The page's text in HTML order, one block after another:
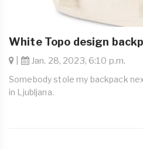
White Topo design
Jan. 28, 2023, 6:10 p.m.
Somebody stole my backpack
in Ljubljana.